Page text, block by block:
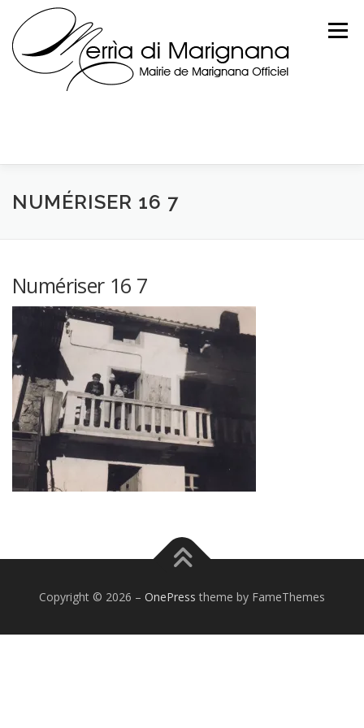
content
Menu
NUMÉRISER 16 7
Numériser 16 7
Copyright © 2026 – OnePress theme by FameThemes